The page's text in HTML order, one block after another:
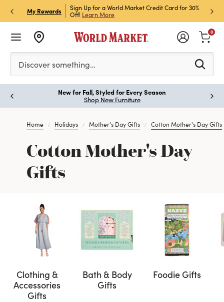
My Rewards
Store Pick Up! Code:
Sign Up for a World Market Credit Card for 30%
Off! Learn More
Sign
Join
Please enter at least 3 characters to see search
Discover something…
0
New for Fall, Styled for Every Season
Shop New Furniture
Home Holidays Mother's Day Gifts Cotton Mother's Day Gifts
Cotton Mother's Day
Gifts
Clothing &
Accessories
Gifts
Bath & Body
Gifts
Foodie Gifts